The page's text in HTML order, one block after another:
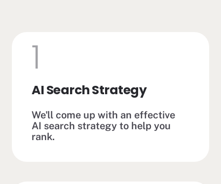
1
AI Search Strategy
We'll come up with an effective
AI search strategy to help you
rank.